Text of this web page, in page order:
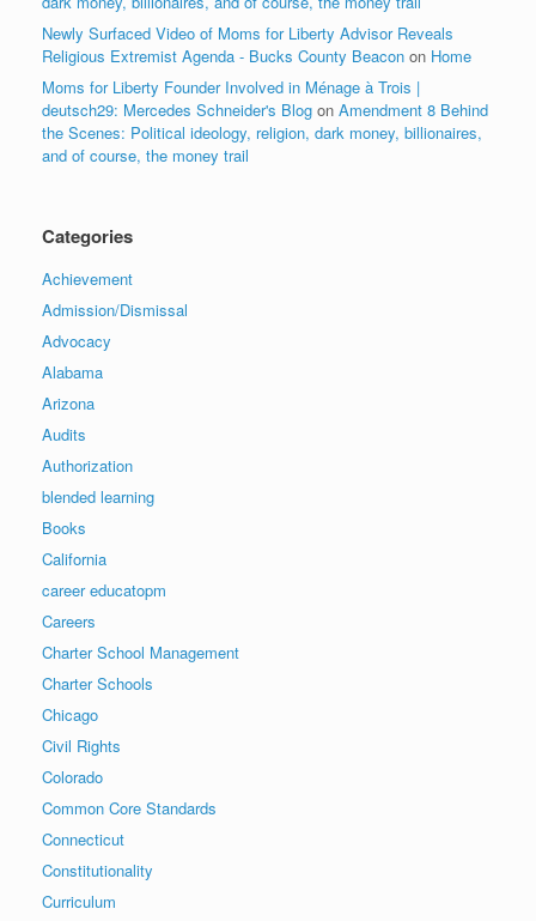
Newly Surfaced Video of Moms for Liberty Advisor Reveals
Religious Extremist Agenda - Bucks County Beacon on Home
Moms for Liberty Founder Involved in Ménage à Trois |
deutsch29: Mercedes Schneider's Blog on Amendment 8 Behind
the Scenes: Political ideology, religion, dark money, billionaires,
and of course, the money trail
Categories
Achievement
Admission/Dismissal
Advocacy
Alabama
Arizona
Audits
Authorization
blended learning
Books
California
career educatopm
Careers
Charter School Management
Charter Schools
Chicago
Civil Rights
Colorado
Common Core Standards
Connecticut
Constitutionality
Curriculum